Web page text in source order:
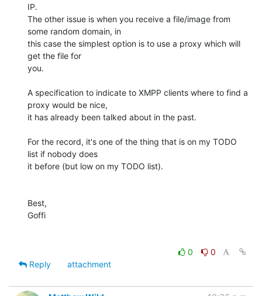
IP.
The other issue is when you receive a file/image from
some random domain, in
this case the simplest option is to use a proxy which will
get the file for
you.
A specification to indicate to XMPP clients where to find a
proxy would be nice,
it has already been talked about in the past.
For the record, it's one of the thing that is on my TODO
list if nobody does
it before (but low on my TODO list).
Best,
Goffi
0
0
Reply
attachment